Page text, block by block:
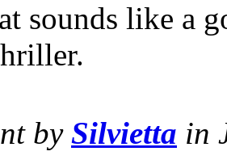
sounds like a
by Silvietta in